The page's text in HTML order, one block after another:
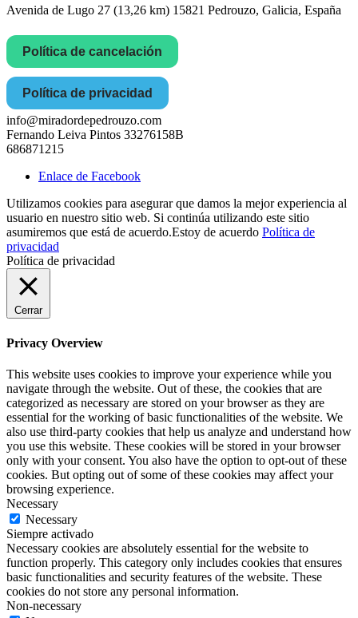
Avenida de Lugo 27 (13,26 km) 15821 Pedrouzo, Galicia, España
Política de cancelación
Política de privacidad
info@miradordepedrouzo.com
Fernando Leiva Pintos 33276158B
686871215
Enlace de Facebook
Utilizamos cookies para asegurar que damos la mejor experiencia al
usuario en nuestro sitio web. Si continúa utilizando este sitio
asumiremos que está de acuerdo.Estoy de acuerdo Política de
privacidad
Política de privacidad
Cerrar
Privacy Overview
This website uses cookies to improve your experience while you
navigate through the website. Out of these, the cookies that are
categorized as necessary are stored on your browser as they are
essential for the working of basic functionalities of the website. We
also use third-party cookies that help us analyze and understand how
you use this website. These cookies will be stored in your browser
only with your consent. You also have the option to opt-out of these
cookies. But opting out of some of these cookies may affect your
browsing experience.
Necessary
Necessary
Siempre activado
Necessary cookies are absolutely essential for the website to
function properly. This category only includes cookies that ensures
basic functionalities and security features of the website. These
cookies do not store any personal information.
Non-necessary